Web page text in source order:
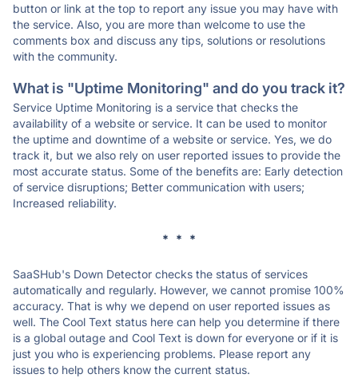
button or link at the top to report any issue you may have with
the service. Also, you are more than welcome to use the
comments box and discuss any tips, solutions or resolutions
with the community.
What is "Uptime Monitoring" and do you track it?
Service Uptime Monitoring is a service that checks the
availability of a website or service. It can be used to monitor
the uptime and downtime of a website or service. Yes, we do
track it, but we also rely on user reported issues to provide the
most accurate status. Some of the benefits are: Early detection
of service disruptions; Better communication with users;
Increased reliability.
* * *
SaaSHub's Down Detector checks the status of services
automatically and regularly. However, we cannot promise 100%
accuracy. That is why we depend on user reported issues as
well. The Cool Text status here can help you determine if there
is a global outage and Cool Text is down for everyone or if it is
just you who is experiencing problems. Please report any
issues to help others know the current status.